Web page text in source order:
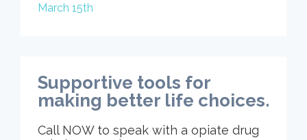
March 15th
Supportive tools for
making better life choices.
Call NOW to speak with a opiate drug